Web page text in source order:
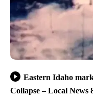
Eastern Idaho
Collapse – Local News